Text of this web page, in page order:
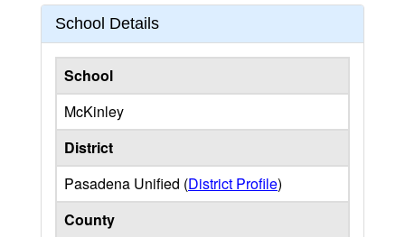
School Details
School
McKinley
District
Pasadena Unified (District Profile)
County